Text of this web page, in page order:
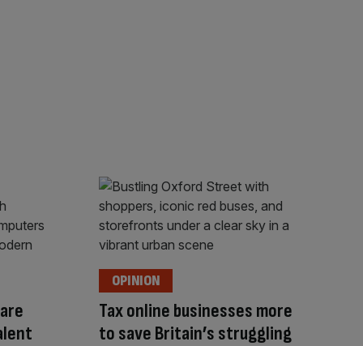
Tax online businesses more
to save Britain’s struggling
OPINION